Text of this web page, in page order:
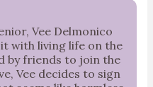
Vee Delmonico
with living life on the
by friends to join the
Vee decides to sign